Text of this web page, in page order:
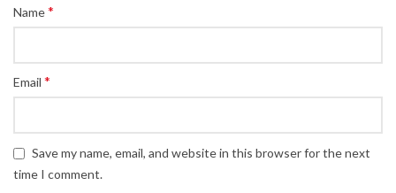
Name*
Email *
Save my name, email, and website in this browser for the next
time I comment.